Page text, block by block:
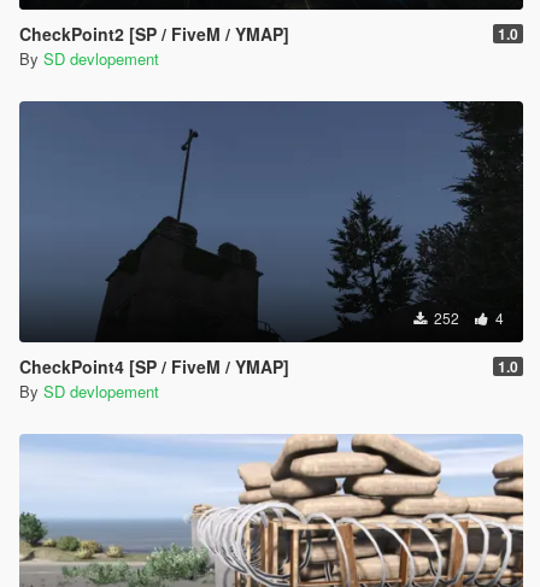
CheckPoint2 [SP / FiveM / YMAP] 1.0
By SD devlopement
252 4
CheckPoint4 [SP / FiveM / YMAP] 1.0
By SD devlopement